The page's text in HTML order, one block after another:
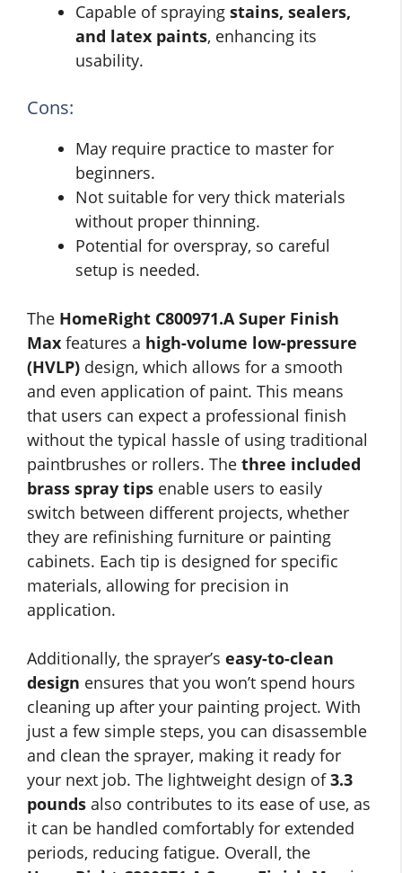
Capable of spraying stains, sealers,
and latex paints, enhancing its
usability.
Cons:
May require practice to master for
beginners.
Not suitable for very thick materials
without proper thinning.
Potential for overspray, so careful
setup is needed.
The HomeRight C800971.A Super Finish
Max features a high-volume low-pressure
(HVLP) design, which allows for a smooth
and even application of paint. This means
that users can expect a professional finish
without the typical hassle of using traditional
paintbrushes or rollers. The three included
brass spray tips enable users to easily
switch between different projects, whether
they are refinishing furniture or painting
cabinets. Each tip is designed for specific
materials, allowing for precision in
application.
Additionally, the sprayer’s easy-to-clean
design ensures that you won’t spend hours
cleaning up after your painting project. With
just a few simple steps, you can disassemble
and clean the sprayer, making it ready for
your next job. The lightweight design of3.3
pounds also contributes to its ease of use, as
it can be handled comfortably for extended
periods, reducing fatigue. Overall, the